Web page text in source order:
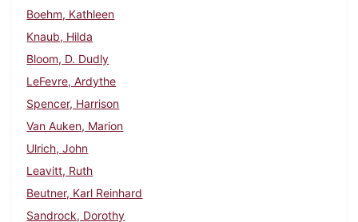
Boehm, Kathleen
Knaub, Hilda
Bloom, D. Dudly
LeFevre, Ardythe
Spencer, Harrison
Van Auken, Marion
Ulrich, John
Leavitt, Ruth
Beutner, Karl Reinhard
Sandrock, Dorothy